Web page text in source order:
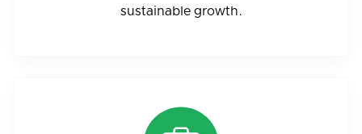
sustainable growth.